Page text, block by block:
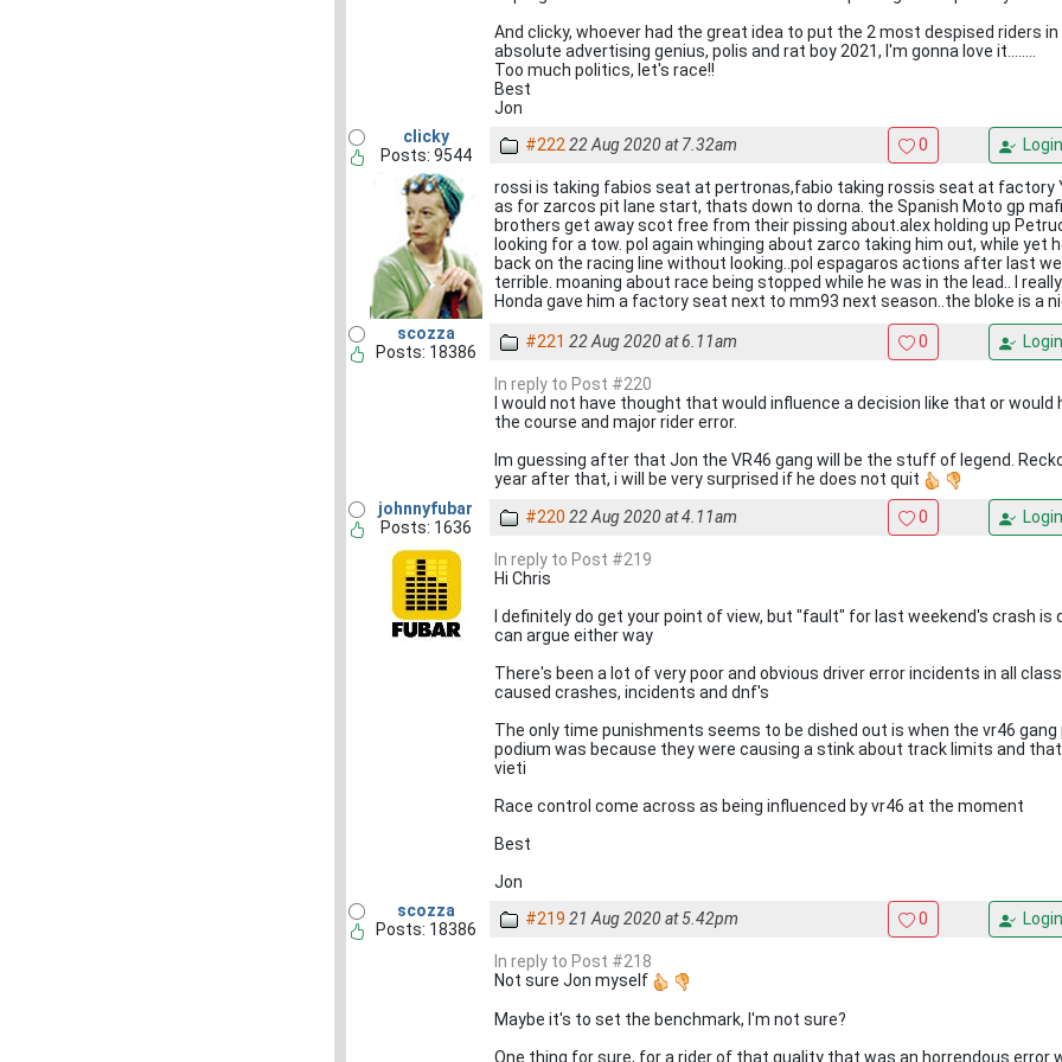
And clicky, whoever had the great idea to put the 2 most despised riders
absolute advertising genius, polis and rat boy 2021, I'm gonna love it........
Too much politics, let's race!!
Best
Jon
clicky
Posts: 9544
#222 22 Aug 2020 at 7.32am 0 Login
rossi is taking fabios seat at pertronas,fabio taking rossis seat at factory
as for zarcos pit lane start, thats down to dorna. the Spanish Moto gp
brothers get away scot free from their pissing about.alex holding up
looking for a tow. pol again whinging about zarco taking him out, while yet
back on the racing line without looking..pol espagaros actions after last
terrible. moaning about race being stopped while he was in the lead.. I
Honda gave him a factory seat next to mm93 next season..the bloke is a
scozza
Posts: 18386
#221 22 Aug 2020 at 6.11am 0 Login
In reply to Post #220
I would not have thought that would influence a decision like that or
the course and major rider error.
Im guessing after that Jon the VR46 gang will be the stuff of legend.
year after that, i will be very surprised if he does not quit
johnnyfubar
Posts: 1636
#220 22 Aug 2020 at 4.11am 0 Login
In reply to Post #219
Hi Chris
I definitely do get your point of view, but "fault" for last weekend's crash is
can argue either way
There's been a lot of very poor and obvious driver error incidents in all
caused crashes, incidents and dnf's
The only time punishments seems to be dished out is when the vr46 gang
podium was because they were causing a stink about track limits and
vieti
Race control come across as being influenced by vr46 at the moment
Best
Jon
scozza
Posts: 18386
#219 21 Aug 2020 at 5.42pm 0 Login
In reply to Post #218
Not sure Jon myself
Maybe it's to set the benchmark, I'm not sure?
One thing for sure, for a rider of that quality that was an horrendous error